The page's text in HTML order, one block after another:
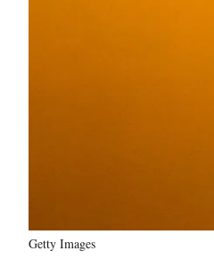
Getty Images